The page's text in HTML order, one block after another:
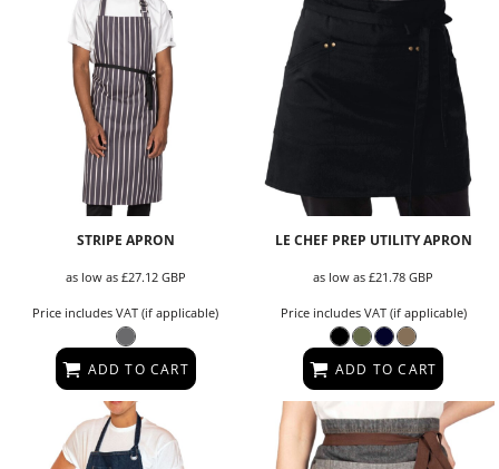
STRIPE APRON
as low as £27.12 GBP
Price includes VAT (if applicable)
ADD TO CART
LE CHEF PREP UTILITY APRON
as low as£21.78GBP
Price includes VAT (if applicable)
ADD TO CART